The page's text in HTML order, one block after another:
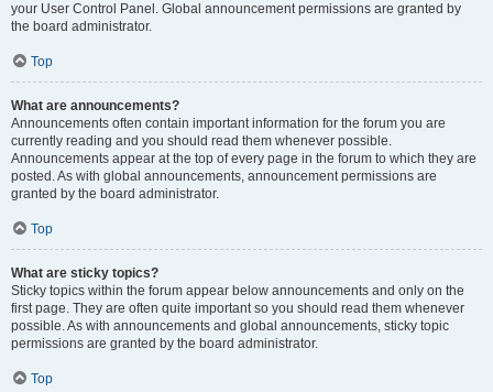
your User Control Panel. Global announcement permissions are granted by
the board administrator.
Top
What are announcements?
Announcements often contain important information for the forum you are
currently reading and you should read them whenever possible.
Announcements appear at the top of every page in the forum to which they are
posted. As with global announcements, announcement permissions are
granted by the board administrator.
Top
What are sticky topics?
Sticky topics within the forum appear below announcements and only on the
first page. They are often quite important so you should read them whenever
possible. As with announcements and global announcements, sticky topic
permissions are granted by the board administrator.
Top